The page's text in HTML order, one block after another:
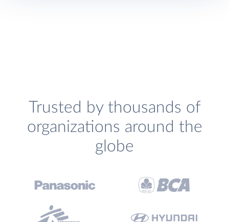
Trusted by thousands of
organizations around the
globe